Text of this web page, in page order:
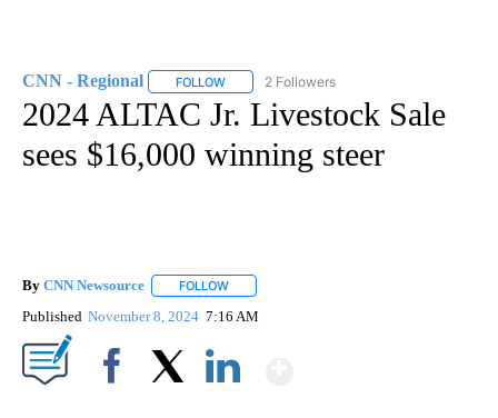
CNN - Regional FOLLOW FOLLOW "CNN - REGIONAL" TO RECEIVE
2 Followers
2024 ALTAC Jr. Livestock Sale
sees $16,000 winning steer
By CNN Newsource FOLLOW
Published November 8, 2024 7:16 AM